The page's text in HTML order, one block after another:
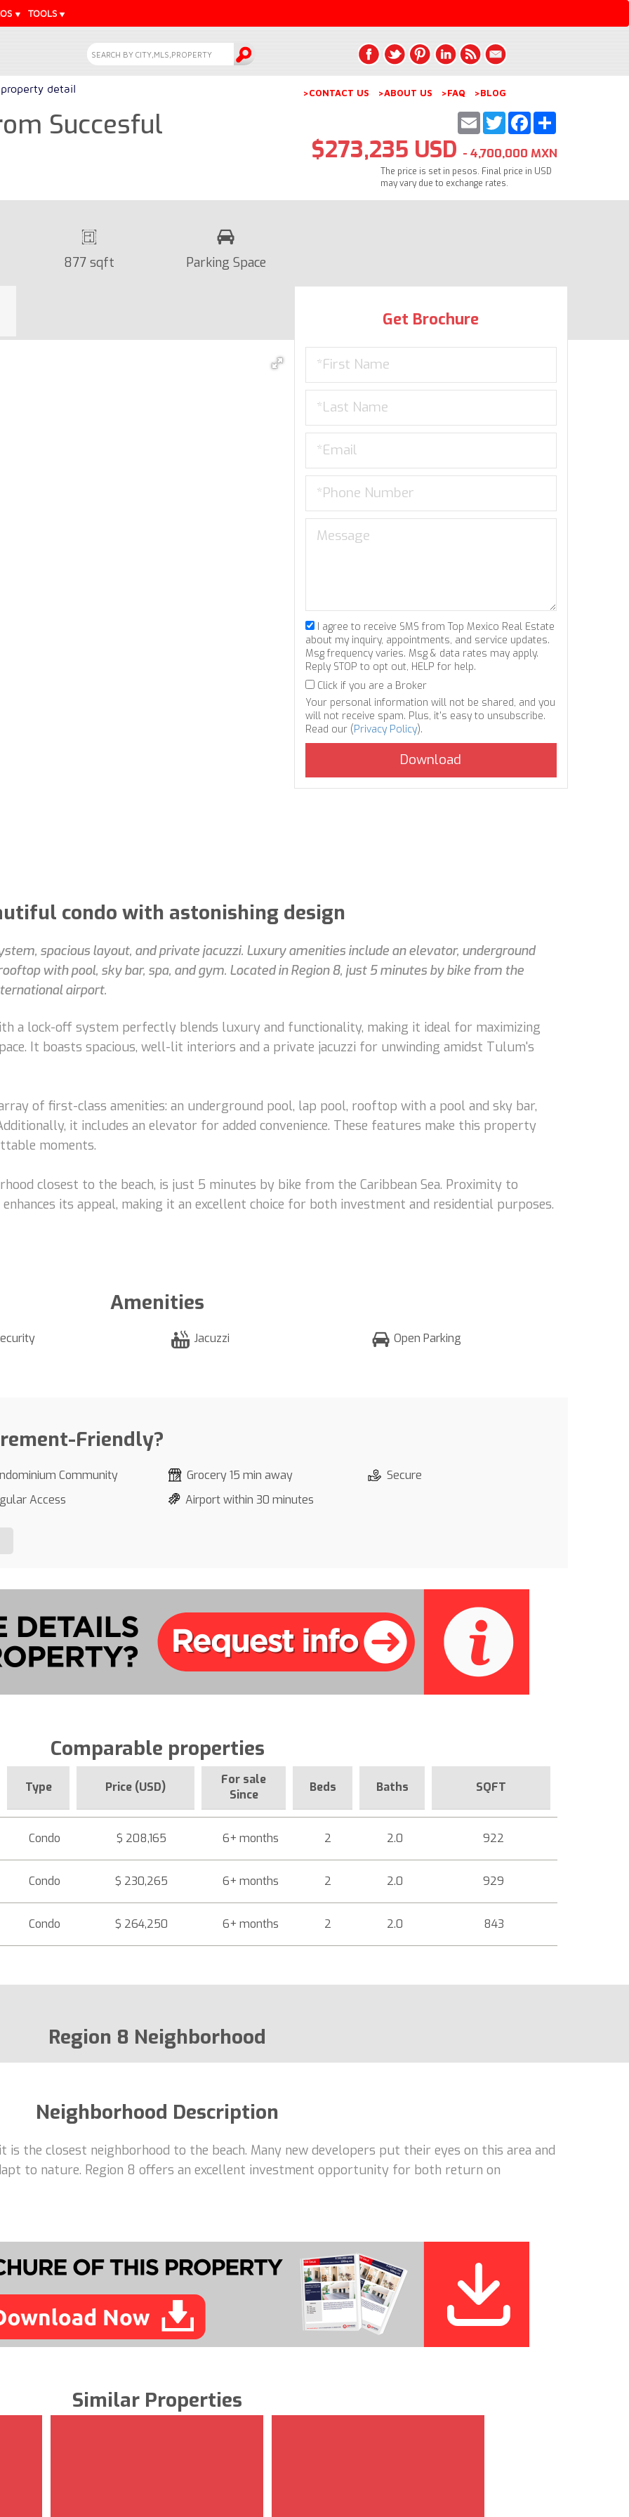
TOOLS
detail >CONTACT US >ABOUT US >FAQ >BLOG
Succesful Share
Facebook
Twitter
Email
$273,235 USD - 4,700,000 MXN
The price is set in pesos. Final price in USD
may vary due to exchange rates.
877 sqft Parking Space
Get Brochure
I agree to receive SMS from Top Mexico Real Estate
about my inquiry, appointments, and service updates.
Msg frequency varies. Msg & data rates may apply.
Reply STOP to opt out, HELP for help.
Click if you are a Broker
Your personal information will not be shared, and you
will not receive spam. Plus, it's easy to unsubscribe.
Read our (Privacy Policy).
condo with astonishing design
spacious layout, and private jacuzzi. Luxury amenities include an elevator, underground
with pool, sky bar, spa, and gym. Located in Region 8, just 5 minutes by bike from the
airport.
a lock-off system perfectly blends luxury and functionality, making it ideal for maximizing
It boasts spacious, well-lit interiors and a private jacuzzi for unwinding amidst Tulum's
of first-class amenities: an underground pool, lap pool, rooftop with a pool and sky bar,
it includes an elevator for added convenience. These features make this property
moments.
closest to the beach, is just 5 minutes by bike from the Caribbean Sea. Proximity to
its appeal, making it an excellent choice for both investment and residential purposes.
Amenities
Jacuzzi Open Parking
Friendly?
Community Grocery 15 min away
Secure
Access
Airport within 30 minutes
Comparable properties
Type Price (USD)
For sale
Since
Beds Baths SQFT
Condo $ 208,165 6+ months 2 2.0 922
Condo $ 230,265 6+ months 2 2.0 929
Condo $ 264,250 6+ months 2 2.0 843
Region 8 Neighborhood
Neighborhood Description
is the closest neighborhood to the beach. Many new developers put their eyes on this area and
to nature. Region 8 offers an excellent investment opportunity for both return on
Similar Properties